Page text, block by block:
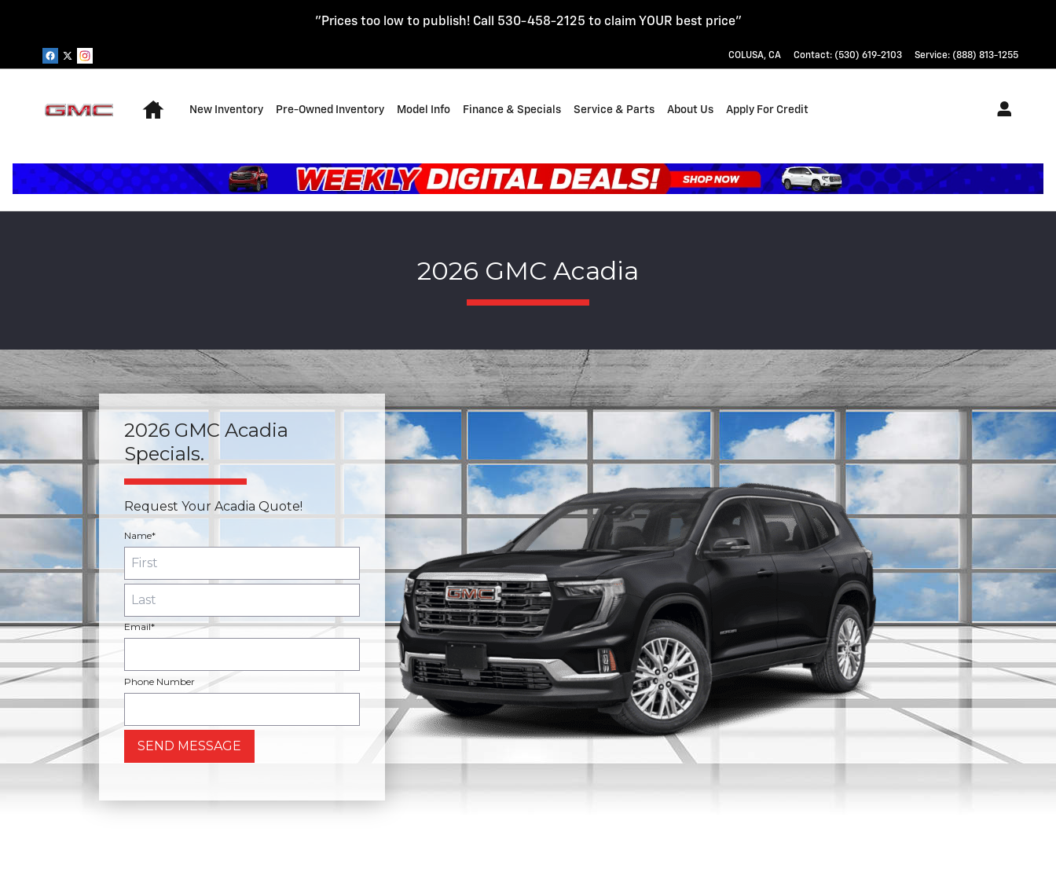
"Prices too low to publish! Call 530-458-2125 to claim YOUR best price"
COLUSA, CA Contact: (530) 619-2103 Service: (888) 813-1255
Home
New Inventory Pre-Owned Inventory Model Info Finance & Specials Service & Parts About Us Apply For Credit
2026 GMC Acadia
2026 GMC Acadia
Specials.
Request Your Acadia Quote!
Name*
Email*
Phone Number
SEND MESSAGE